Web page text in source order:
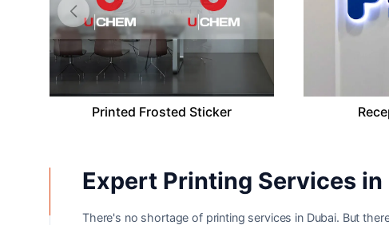
Printed Frosted Sticker
Expert Printing Services
There's no shortage of printing services in Dubai. But